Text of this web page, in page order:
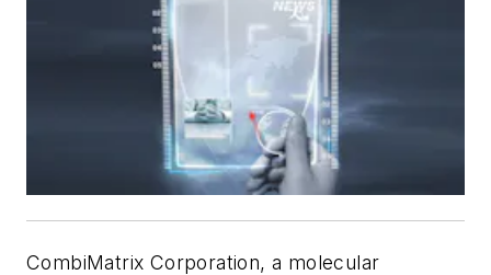
CombiMatrix Corporation, a molecular